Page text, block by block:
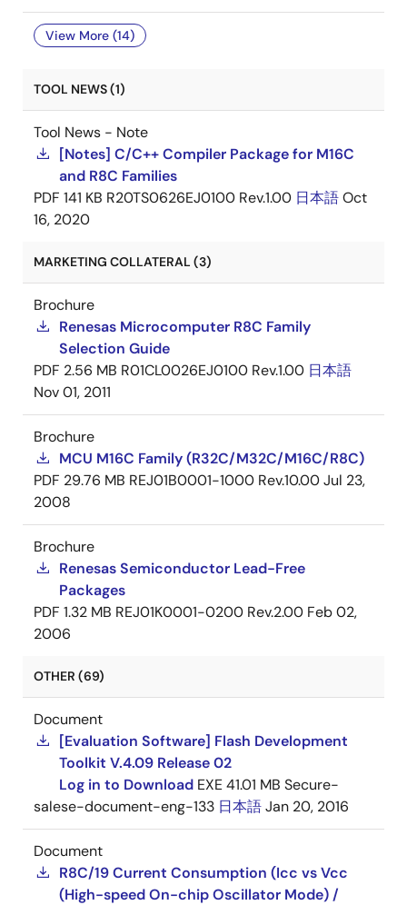
View More (14)
TOOL NEWS (1)
Tool News - Note
[Notes] C/C++ Compiler Package for M16C
and R8C Families
PDF 141 KB R20TS0626EJ0100 Rev.1.00 日本語Oct
16, 2020
MARKETING COLLATERAL (3)
Brochure
Renesas Microcomputer R8C Family
Selection Guide
PDF 2.56 MB R01CL0026EJ0100 Rev.1.00 日本語
Nov 01, 2011
Brochure
MCU M16C Family (R32C/M32C/M16C/R8C)
PDF 29.76 MB REJ01B0001-1000 Rev.10.00Jul 23,
2008
Brochure
Renesas Semiconductor Lead-Free
Packages
PDF 1.32 MB REJ01K0001-0200 Rev.2.00 Feb 02,
2006
OTHER (69)
Document
[Evaluation Software] Flash Development
Toolkit V.4.09 Release 02
Log in to Download EXE41.01 MB Secure-
salese-document-eng-133 日本語Jan 20, 2016
Document
R8C/19 Current Consumption (Icc vs Vcc
(High-speed On-chip Oscillator Mode) /